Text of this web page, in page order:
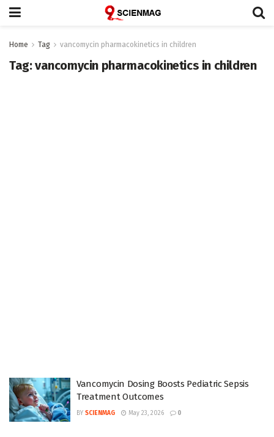
Home Tag vancomycin pharmacokinetics in children
Tag:vancomycin pharmacokinetics in children
Vancomycin Dosing Boosts Pediatric Sepsis
Treatment Outcomes
BY SCIENMAG May 23, 2026 0